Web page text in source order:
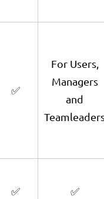
✅
For Users,
Managers
and
✅ ✅